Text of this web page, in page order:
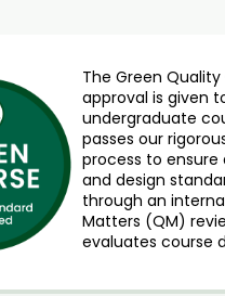
The Green
approval is given
undergraduate
passes our
process to ensure
and design
through an
Matters (QM)
evaluates course